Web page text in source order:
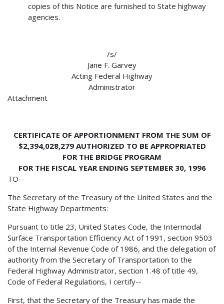
copies of this Notice are furnished to State highway
agencies.
/s/
Jane F. Garvey
Acting Federal Highway
Administrator
Attachment
CERTIFICATE OF APPORTIONMENT FROM THE SUM OF
$2,394,028,279 AUTHORIZED TO BE APPROPRIATED
FOR THE BRIDGE PROGRAM
FOR THE FISCAL YEAR ENDING SEPTEMBER 30, 1996
TO--
The Secretary of the Treasury of the United States and the
State Highway Departments:
Pursuant to title 23, United States Code, the Intermodal
Surface Transportation Efficiency Act of 1991, section 9503
of the Internal Revenue Code of 1986, and the delegation of
authority from the Secretary of Transportation to the
Federal Highway Administrator, section 1.48 of title 49,
Code of Federal Regulations, I certify--
First, that the Secretary of the Treasury has made the